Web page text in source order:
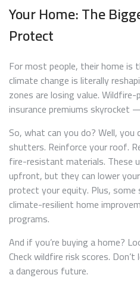
Your Home: The
Protect
For most people, their home is
climate change is literally
zones are losing value.
insurance premiums skyrocket
So, what can you do? Well,
shutters. Reinforce your roof.
fire-resistant materials. These
upfront, but they can lower
protect your equity. Plus,
climate-resilient home
programs.
And if you’re buying a home?
Check wildfire risk scores.
a dangerous future.